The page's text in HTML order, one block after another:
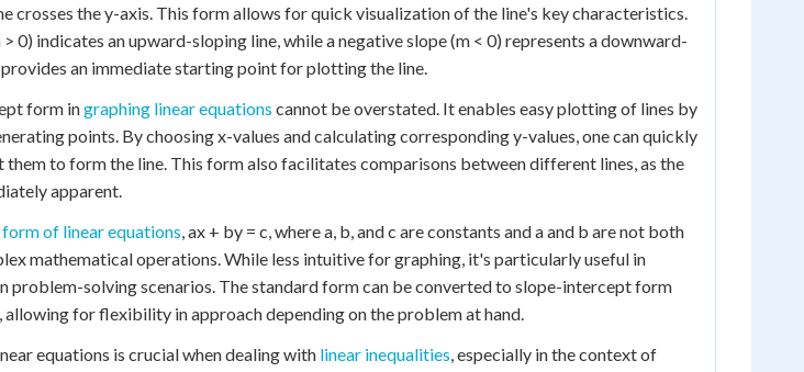
crosses the y-axis. This form allows for quick visualization of the line's key characteristics.
0) indicates an upward-sloping line, while a negative slope (m < 0) represents a downward-
an immediate starting point for plotting the line.
form ingraphing linear equations cannot be overstated. It enables easy plotting of lines by
points. By choosing x-values and calculating corresponding y-values, one can quickly
to form the line. This form also facilitates comparisons between different lines, as the
apparent.
of linear equations, ax + by = c, where a, b, and c are constants and a and b are not both
mathematical operations. While less intuitive for graphing, it's particularly useful in
problem-solving scenarios. The standard form can be converted to slope-intercept form
for flexibility in approach depending on the problem at hand.
equations is crucial when dealing with linear inequalities, especially in the context of